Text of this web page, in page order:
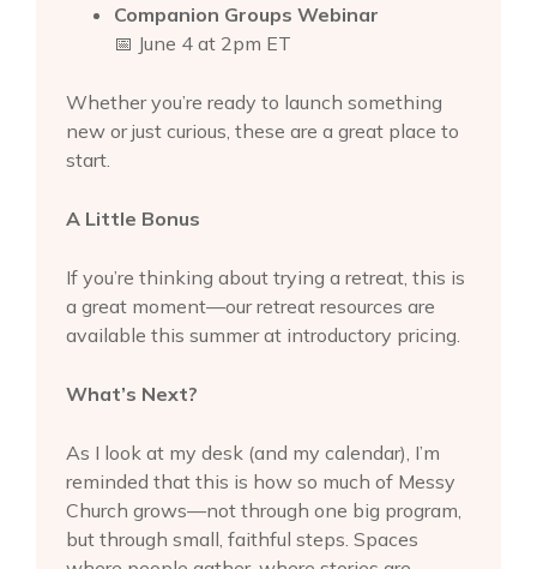
Companion Groups Webinar
📅 June 4 at 2pm ET
Whether you’re ready to launch something
new or just curious, these are a great place to
start.
A Little Bonus
If you’re thinking about trying a retreat, this is
a great moment—our retreat resources are
available this summer at introductory pricing.
What’s Next?
As I look at my desk (and my calendar), I’m
reminded that this is how so much of Messy
Church grows—not through one big program,
but through small, faithful steps. Spaces